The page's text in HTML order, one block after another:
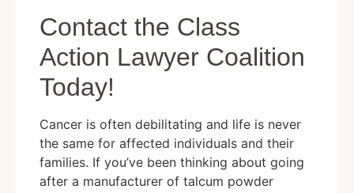
Contact the Class
Action Lawyer Coalition
Today!
Cancer is often debilitating and life is never
the same for affected individuals and their
families. If you’ve been thinking about going
after a manufacturer of talcum powder